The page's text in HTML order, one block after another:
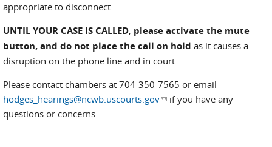
appropriate to disconnect.
UNTIL YOUR CASE IS CALLED, please activate the mute
button, and do not place the call on hold as it causes a
disruption on the phone line and in court.
Please contact chambers at 704-350-7565 or email
hodges_hearings@ncwb.uscourts.gov(link sends e-mail)
if you have any
questions or concerns.